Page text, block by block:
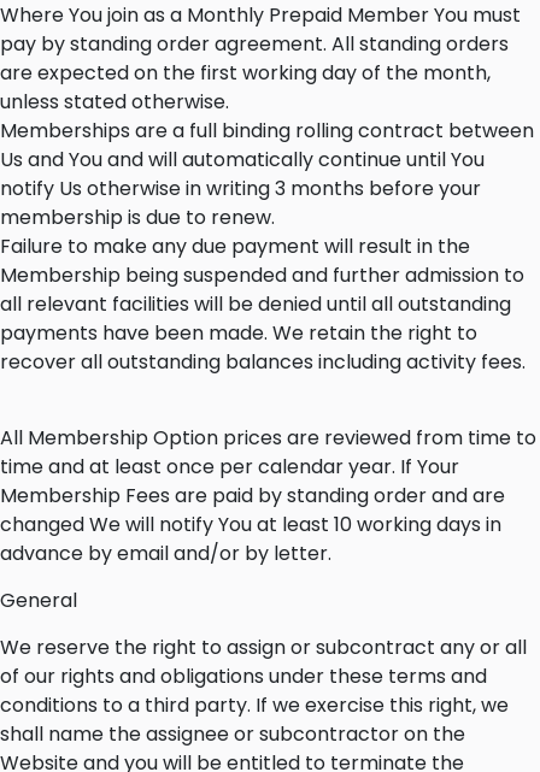
Where You join as a Monthly Prepaid Member You must
pay by standing order agreement. All standing orders
are expected on the first working day of the month,
unless stated otherwise.
Memberships are a full binding rolling contract between
Us and You and will automatically continue until You
notify Us otherwise in writing 3 months before your
membership is due to renew.
Failure to make any due payment will result in the
Membership being suspended and further admission to
all relevant facilities will be denied until all outstanding
payments have been made. We retain the right to
recover all outstanding balances including activity fees.
All Membership Option prices are reviewed from time to
time and at least once per calendar year. If Your
Membership Fees are paid by standing order and are
changed We will notify You at least 10 working days in
advance by email and/or by letter.
General
We reserve the right to assign or subcontract any or all
of our rights and obligations under these terms and
conditions to a third party. If we exercise this right, we
shall name the assignee or subcontractor on the
Website and you will be entitled to terminate the